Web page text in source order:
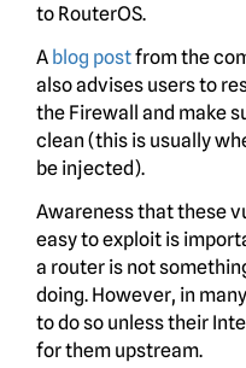
to RouterOS.
A blog postfrom the
also advises users to
the Firewall and make
clean (this is usually
be injected).
Awareness that these
easy to exploit is
a router is not
doing. However, in
to do so unless their
for them upstream.